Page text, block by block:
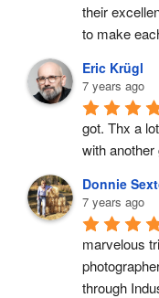
their
to make
Eric Krügl
7 years ago
got. Thx a
with another
Donnie
7 years ago
marvelous
through